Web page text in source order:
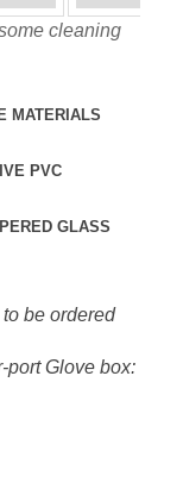
cleaning
MATERIALS
PVC
GLASS
be ordered
port Glove box: